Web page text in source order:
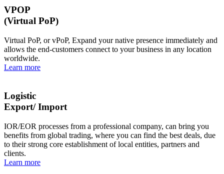
VPOP
(Virtual PoP)
Virtual PoP, or vPoP, Expand your native presence immediately and
allows the end-customers connect to your business in any location
worldwide.
Learn more
Logistic
Export/ Import
IOR/EOR processes from a professional company, can bring you
benefits from global trading, where you can find the best deals, due
to their strong core establishment of local entities, partners and
clients.
Learn more